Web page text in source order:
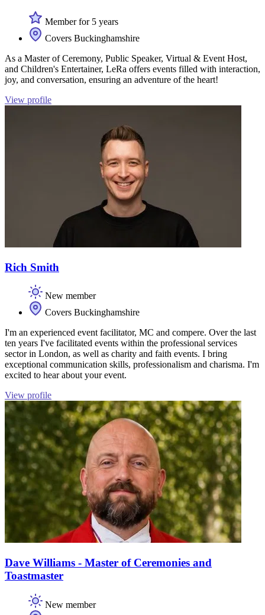
Member for 5 years
Covers Buckinghamshire
As a Master of Ceremony, Public Speaker, Virtual & Event Host,
and Children's Entertainer, LeRa offers events filled with interaction,
joy, and conversation, ensuring an adventure of the heart!
View profile
Rich Smith
New member
Covers Buckinghamshire
I'm an experienced event facilitator, MC and compere. Over the last
ten years I've facilitated events within the professional services
sector in London, as well as charity and faith events. I bring
exceptional communication skills, professionalism and charisma. I'm
excited to hear about your event.
View profile
Dave Williams - Master of Ceremonies and
Toastmaster
New member